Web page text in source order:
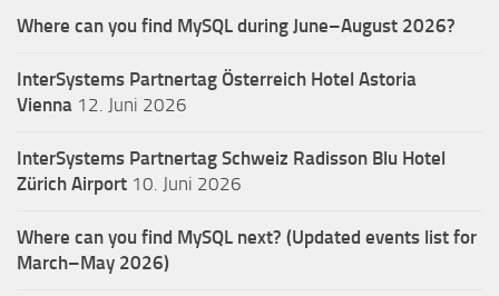
Where can you find MySQL during June–August 2026?
InterSystems Partnertag Österreich Hotel Astoria
Vienna 12. Juni 2026
InterSystems Partnertag Schweiz Radisson Blu Hotel
Zürich Airport 10. Juni 2026
Where can you find MySQL next? (Updated events list for
March–May 2026)